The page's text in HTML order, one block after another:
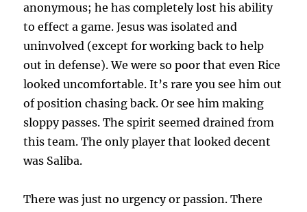
anonymous; he has completely lost his ability
to effect a game. Jesus was isolated and
uninvolved (except for working back to help
out in defense). We were so poor that even Rice
looked uncomfortable. It’s rare you see him out
of position chasing back. Or see him making
sloppy passes. The spirit seemed drained from
this team. The only player that looked decent
was Saliba.
There was just no urgency or passion. There